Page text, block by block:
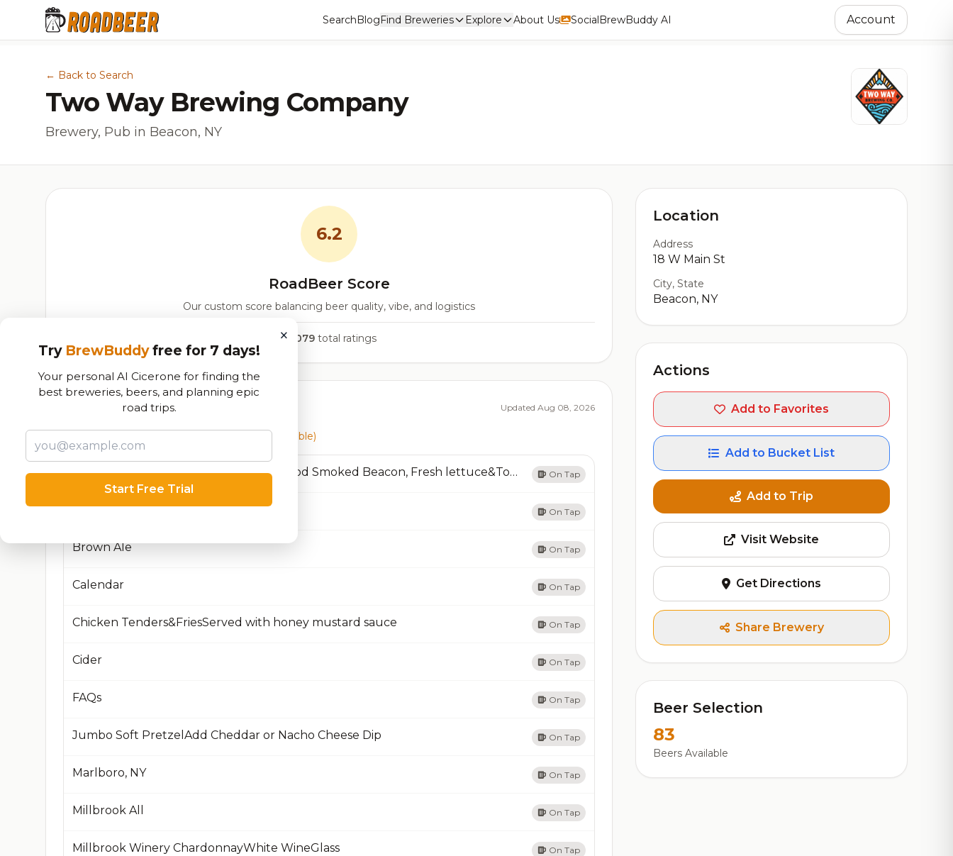
SearchBlogFind Breweries Explore About Us SocialBrewBuddy AI Account
← Back to Search
Two Way Brewing Company
Brewery, Pub in Beacon, NY
6.2
RoadBeer Score
Our custom score balancing beer quality, vibe, and logistics
13,079total ratings
Currently Available Updated Aug 08, 2026
(34 available)
B.L.T & Potato ChipsThick Cut Applewood Smoked Beacon, Fresh lettuce&Tomato on Pretzel bun add Bacon On Tap
Beacon, NY On Tap
Brown Ale On Tap
Calendar On Tap
Chicken Tenders&FriesServed with honey mustard sauce On Tap
Cider On Tap
FAQs On Tap
Jumbo Soft PretzelAdd Cheddar or Nacho Cheese Dip On Tap
Marlboro, NY On Tap
Millbrook All On Tap
Millbrook Winery ChardonnayWhite WineGlass On Tap
Location
Address
18 W Main St
City, State
Beacon, NY
Actions
Add to Favorites
Add to Bucket List
Add to Trip
Visit Website
Get Directions
Share Brewery
Beer Selection
83
Beers Available
×
Try BrewBuddyfree for 7 days!
Your personal AI Cicerone for finding the
best breweries, beers, and planning epic
road trips.
Start Free Trial